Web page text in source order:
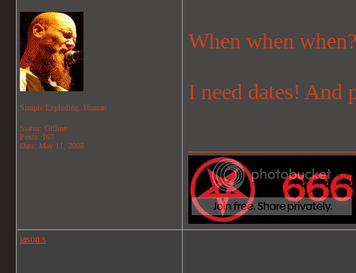
Simple Exploding..Human
Status: Offline
Posts: 167
Date: May 11, 2008
When when
I need dates! And
jason s